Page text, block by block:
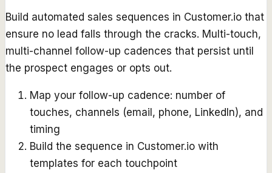
Build automated sales sequences in Customer.io that
ensure no lead falls through the cracks. Multi-touch,
multi-channel follow-up cadences that persist until
the prospect engages or opts out.
Map your follow-up cadence: number of
touches, channels (email, phone, LinkedIn), and
timing
Build the sequence in Customer.io with
templates for each touchpoint